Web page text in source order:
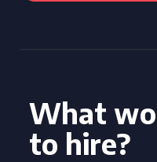
What
to hire?